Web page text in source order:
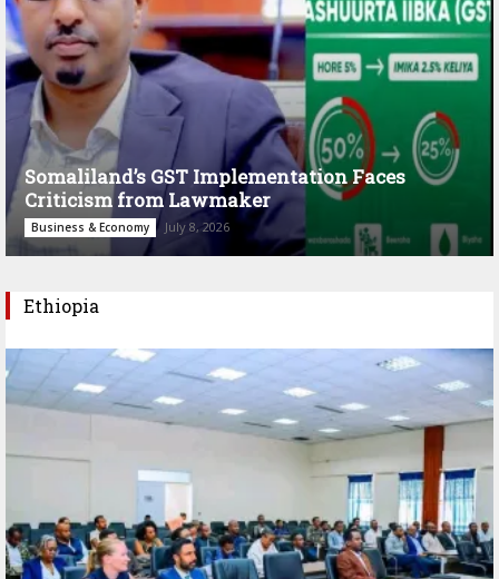
Somaliland’s GST Implementation Faces
Criticism from Lawmaker
Business & Economy July 8, 2026
Ethiopia